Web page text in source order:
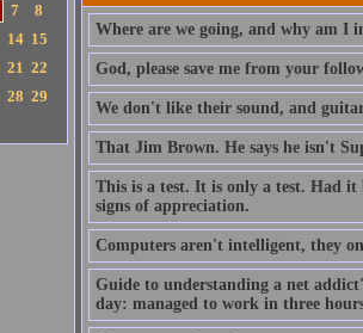
7
8
14 15
21 22
28 29
Where are we going, and why am I
God, please save me from your
We don't like their sound, and
That Jim Brown. He says he isn't
This is a test. It is only a test. Had it
signs of appreciation.
Computers aren't intelligent, they
Guide to understanding a net
day: managed to work in three